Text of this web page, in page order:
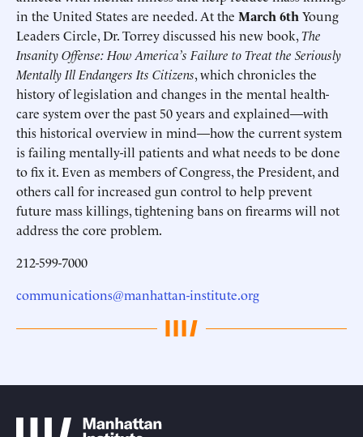
in the United States are needed. At the March 6thYoung
Leaders Circle, Dr. Torrey discussed his new book,The
Insanity Offense: How America’s Failure to Treat the Seriously
Mentally Ill Endangers Its Citizens, which chronicles the
history of legislation and changes in the mental health-
care system over the past 50 years and explained—with
this historical overview in mind—how the current system
is failing mentally-ill patients and what needs to be done
to fix it. Even as members of Congress, the President, and
others call for increased gun control to help prevent
future mass killings, tightening bans on firearms will not
address the core problem.
212-599-7000
communications@manhattan-institute.org